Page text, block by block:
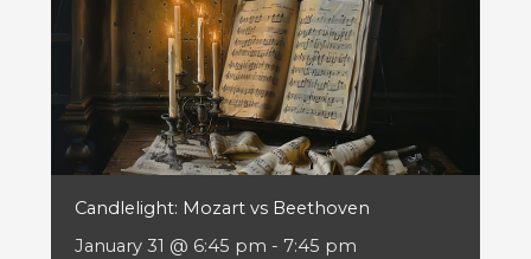
Candlelight: Mozart vs Beethoven
January 31 @ 6:45 pm - 7:45 pm